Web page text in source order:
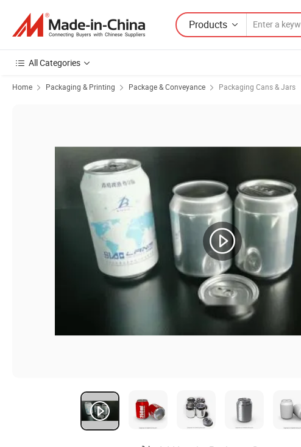
Products
All Categories
Home Packaging & Printing Package & Conveyance Packaging Cans & Jars